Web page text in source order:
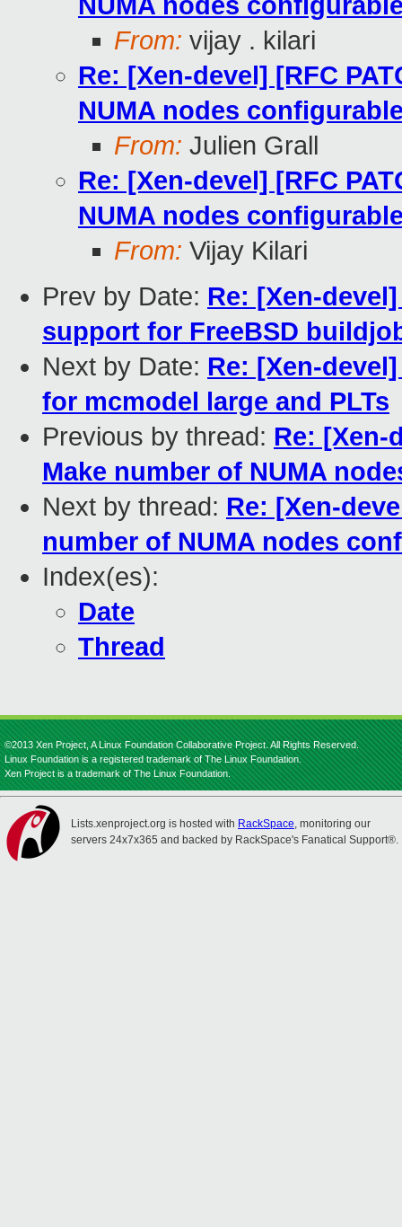
From: vijay . kilari
Re: [Xen-devel] [RFC
NUMA nodes
From: Julien Grall
Re: [Xen-devel] [RFC
NUMA nodes
From: Vijay Kilari
Prev by Date: Re: [Xen-
support for FreeBSD
Next by Date: Re: [Xen-
for mcmodel large and PLTs
Previous by thread: Re: [Xen-
Make number of NUMA
Next by thread: Re: [Xen-
number of NUMA nodes
Index(es):
Date
Thread
©2013 Xen Project, A Linux Foundation Collaborative Project. All Rights Reserved.
Linux Foundation is a registered trademark of The Linux Foundation.
Xen Project is a trademark of The Linux Foundation.
Lists.xenproject.org is hosted with RackSpace, monitoring our
servers 24x7x365 and backed by RackSpace's Fanatical Support®.